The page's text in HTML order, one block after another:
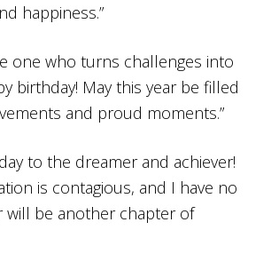
happiness.”
one who turns challenges into
birthday! May this year be filled
and proud moments.”
to the dreamer and achiever!
is contagious, and I have no
will be another chapter of